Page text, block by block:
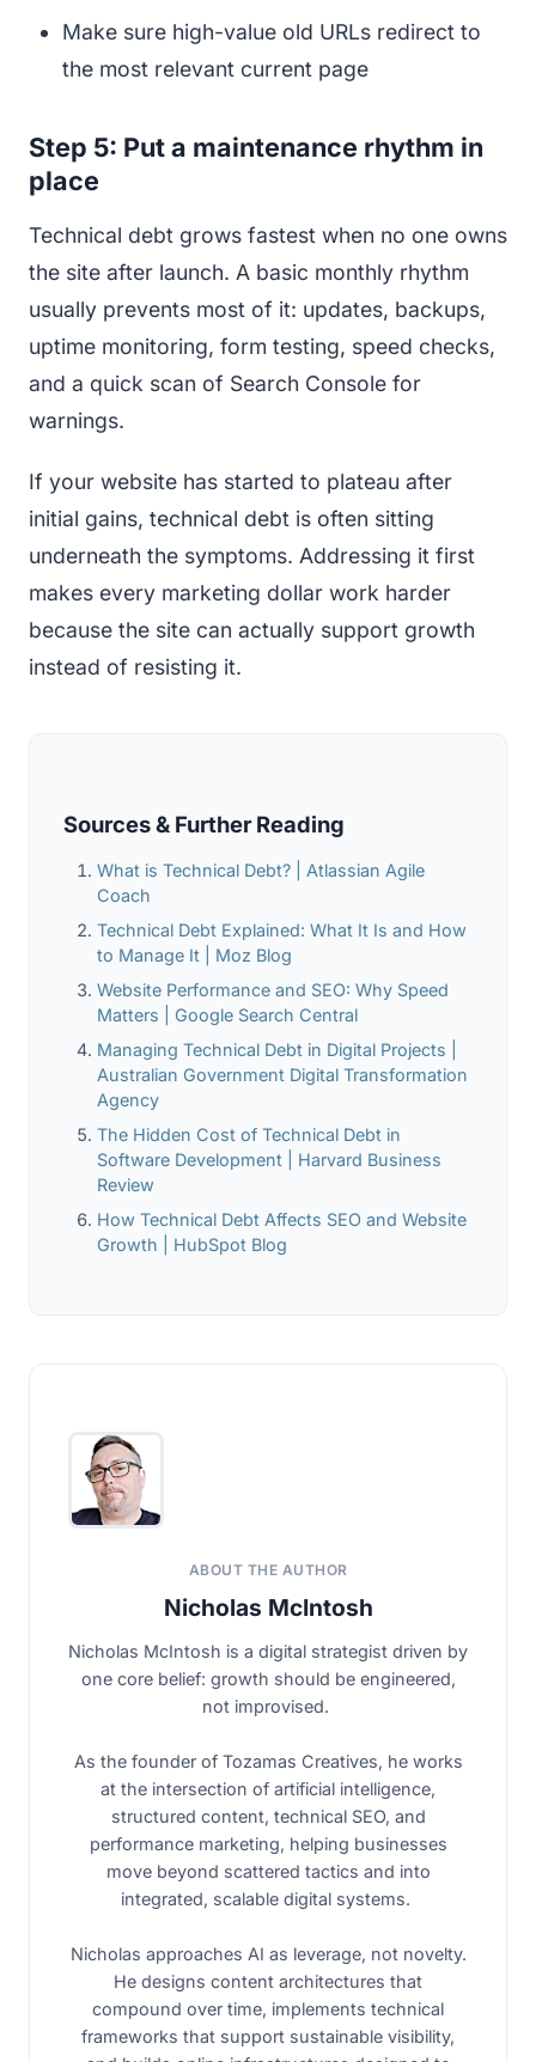
Make sure high-value old URLs redirect to
the most relevant current page
Step 5: Put a maintenance rhythm in
place
Technical debt grows fastest when no one owns
the site after launch. A basic monthly rhythm
usually prevents most of it: updates, backups,
uptime monitoring, form testing, speed checks,
and a quick scan of Search Console for
warnings.
If your website has started to plateau after
initial gains, technical debt is often sitting
underneath the symptoms. Addressing it first
makes every marketing dollar work harder
because the site can actually support growth
instead of resisting it.
Sources & Further Reading
What is Technical Debt? | Atlassian Agile
Coach
Technical Debt Explained: What It Is and How
to Manage It | Moz Blog
Website Performance and SEO: Why Speed
Matters | Google Search Central
Managing Technical Debt in Digital Projects |
Australian Government Digital Transformation
Agency
The Hidden Cost of Technical Debt in
Software Development | Harvard Business
Review
How Technical Debt Affects SEO and Website
Growth | HubSpot Blog
ABOUT THE AUTHOR
Nicholas McIntosh
Nicholas McIntosh is a digital strategist driven by
one core belief: growth should be engineered,
not improvised.
As the founder of Tozamas Creatives, he works
at the intersection of artificial intelligence,
structured content, technical SEO, and
performance marketing, helping businesses
move beyond scattered tactics and into
integrated, scalable digital systems.
Nicholas approaches AI as leverage, not novelty.
He designs content architectures that
compound over time, implements technical
frameworks that support sustainable visibility,